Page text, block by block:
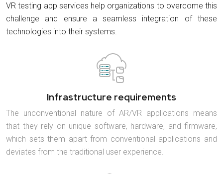
VR testing app services help organizations to overcome this
challenge and ensure a seamless integration of these
technologies into their systems.
Infrastructure requirements
The unconventional nature of AR/VR applications means
that they rely on unique software, hardware, and firmware,
which sets them apart from conventional applications and
deviates from the traditional user experience.